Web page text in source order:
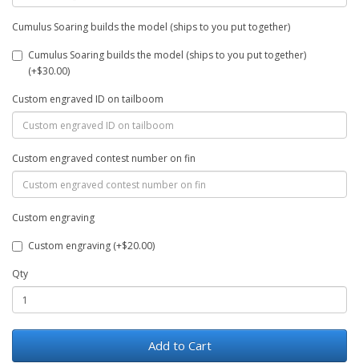
Cumulus Soaring builds the model (ships to you put together)
Cumulus Soaring builds the model (ships to you put together)
(+$30.00)
Custom engraved ID on tailboom
Custom engraved contest number on fin
Custom engraving
Custom engraving (+$20.00)
Qty
Add to Cart